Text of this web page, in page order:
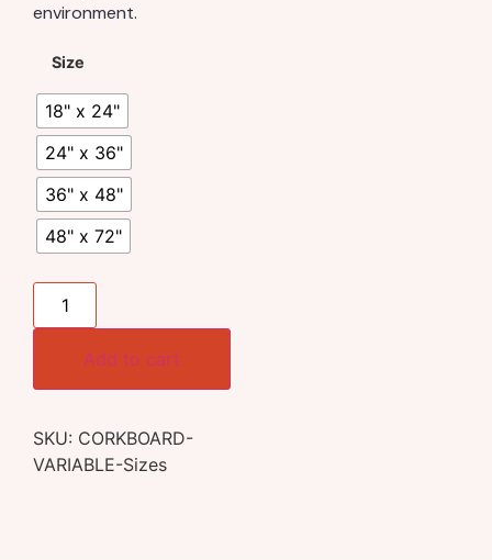
environment.
Size
18" x 24"
24" x 36"
36" x 48"
48" x 72"
Add to cart
SKU: CORKBOARD-
VARIABLE-Sizes